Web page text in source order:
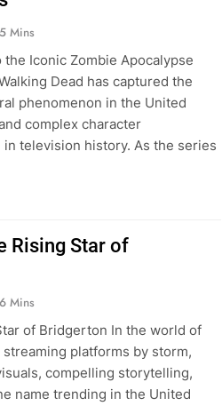
5 Mins
Iconic Zombie Apocalypse
Dead has captured the
phenomenon in the United
complex character
television history. As the series
Rising Star of
6 Mins
of Bridgerton In the world of
platforms by storm,
compelling storytelling,
name trending in the United